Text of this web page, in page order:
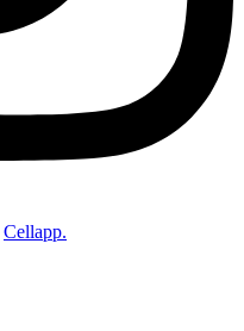
Cellapp.